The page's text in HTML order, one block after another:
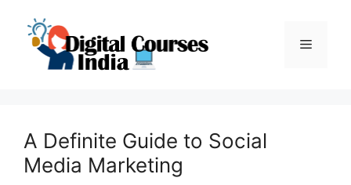
content
Menu
A Definite Guide to Social
Media Marketing